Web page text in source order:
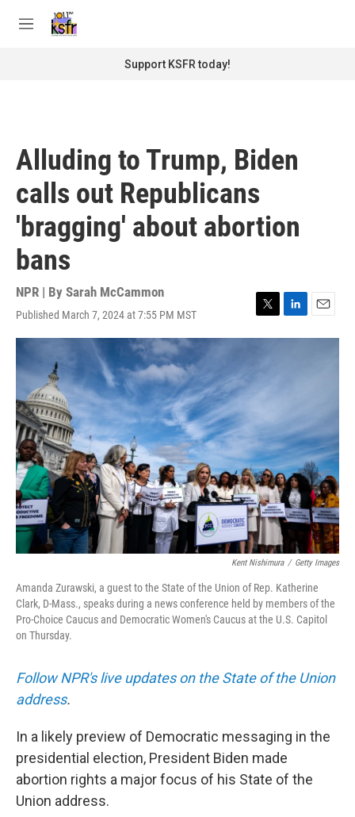
M
Support KSFR today!
Alluding to Trump, Biden
calls out Republicans
'bragging' about abortion
bans
NPR | By Sarah McCammon
Published March 7, 2024 at 7:55 PM MST
T
w
t
e
L
i
E
m
Kent Nishimura / Getty Images
Amanda Zurawski, a guest to the State of the Union of Rep. Katherine
Clark, D-Mass., speaks during a news conference held by members of the
Pro-Choice Caucus and Democratic Women's Caucus at the U.S. Capitol
on Thursday.
Follow NPR's live updates on the State of the Union
address.
In a likely preview of Democratic messaging in the
presidential election, President Biden made
abortion rights a major focus of his State of the
Union address.